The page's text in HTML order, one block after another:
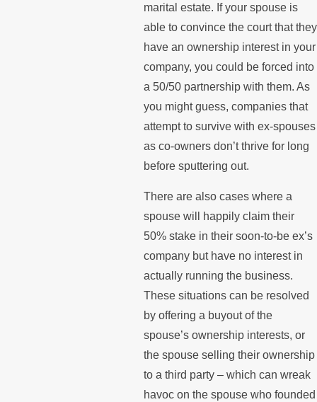
marital estate. If your spouse is
able to convince the court that they
have an ownership interest in your
company, you could be forced into
a 50/50 partnership with them. As
you might guess, companies that
attempt to survive with ex-spouses
as co-owners don’t thrive for long
before sputtering out.
There are also cases where a
spouse will happily claim their
50% stake in their soon-to-be ex’s
company but have no interest in
actually running the business.
These situations can be resolved
by offering a buyout of the
spouse’s ownership interests, or
the spouse selling their ownership
to a third party – which can wreak
havoc on the spouse who founded